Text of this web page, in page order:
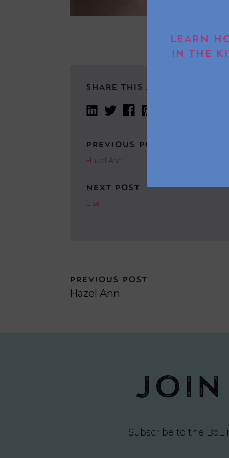
SHARE THIS ARTICLE
PREVIOUS POST
Hazel Ann
NEXT POST
Lisa
PREVIOUS POST
Hazel Ann
Subscribe to the
LEARN
IN THE